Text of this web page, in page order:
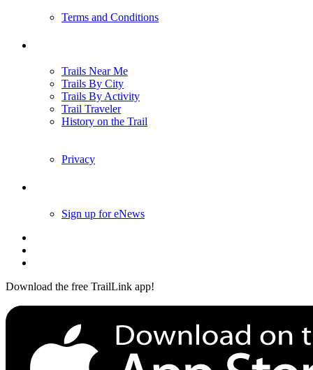
Terms and Conditions
Trails Near Me
Trails By City
Trails By Activity
Trail Traveler
History on the Trail
Privacy
Sign up for eNews
Download the free TrailLink app!